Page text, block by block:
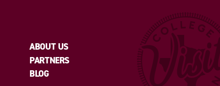
ABOUT US
PARTNERS
BLOG